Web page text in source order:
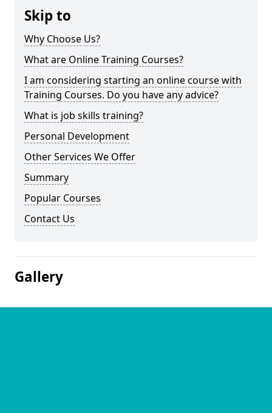
Skip to
Why Choose Us?
What are Online Training Courses?
I am considering starting an online course with
Training Courses. Do you have any advice?
What is job skills training?
Personal Development
Other Services We Offer
Summary
Popular Courses
Contact Us
Gallery